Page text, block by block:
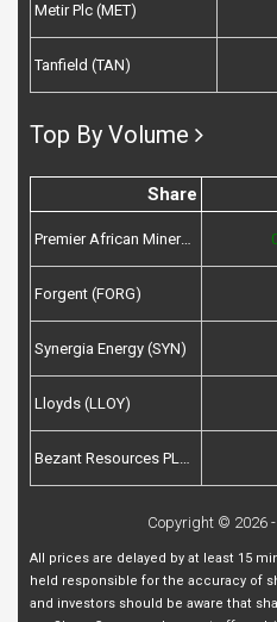
Metir Plc (MET)
Tanfield (TAN)
Top By Volume
Share
Premier African Minerals (PREM)
Forgent (FORG)
Synergia Energy (SYN)
Lloyds (LLOY)
Bezant Resources PLC (BZT)
Copyright © 2026
All prices are delayed by at least 15
held responsible for the accuracy of
and investors should be aware that